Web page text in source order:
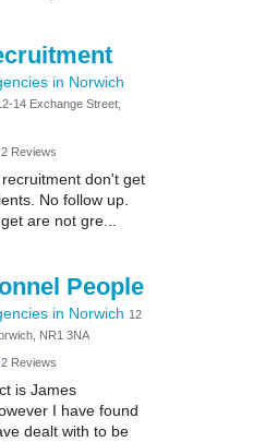
in Norwich
14 Exchange Street,
2 Reviews
don't get
No follow up.
are not gre...
People
in Norwich 12
NR1 3NA
2 Reviews
is James
I have found
dealt with to be